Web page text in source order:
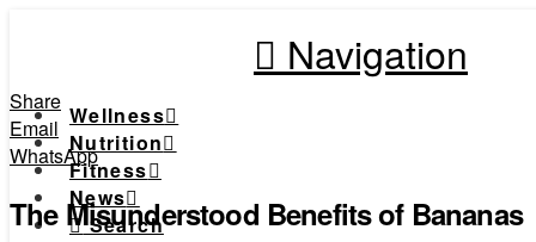
Navigation
Wellness
Nutrition
Fitness
News
Search
Share
Email
WhatsApp
The Misunderstood Benefits of Bananas